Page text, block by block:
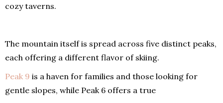
cozy taverns.
The mountain itself is spread across five distinct peaks,
each offering a different flavor of skiing.
Peak 9 is a haven for families and those looking for
gentle slopes, while Peak 6 offers a true